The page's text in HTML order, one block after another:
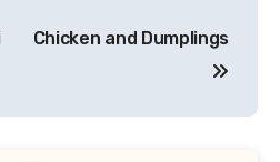
Chicken and Dumplings